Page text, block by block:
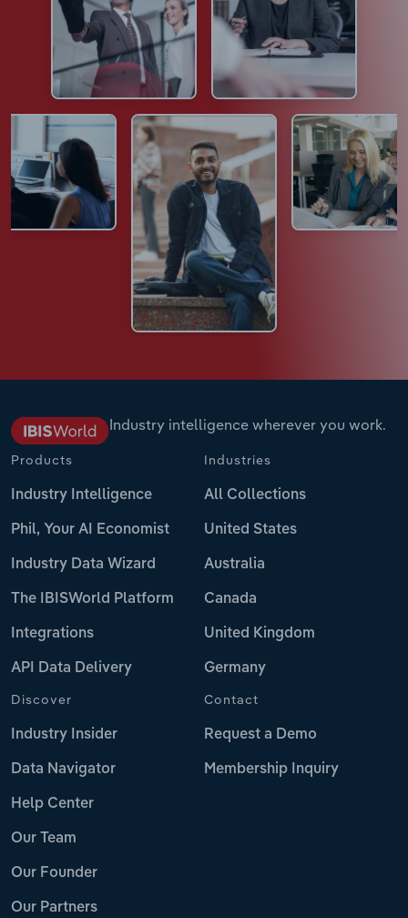
Industry intelligence wherever you work.
Products
Industry Intelligence
Phil, Your AI Economist
Industry Data Wizard
The IBISWorld Platform
Integrations
API Data Delivery
Industries
All Collections
United States
Australia
Canada
United Kingdom
Germany
Discover
Industry Insider
Data Navigator
Help Center
Our Team
Our Founder
Our Partners
Contact
Request a Demo
Membership Inquiry